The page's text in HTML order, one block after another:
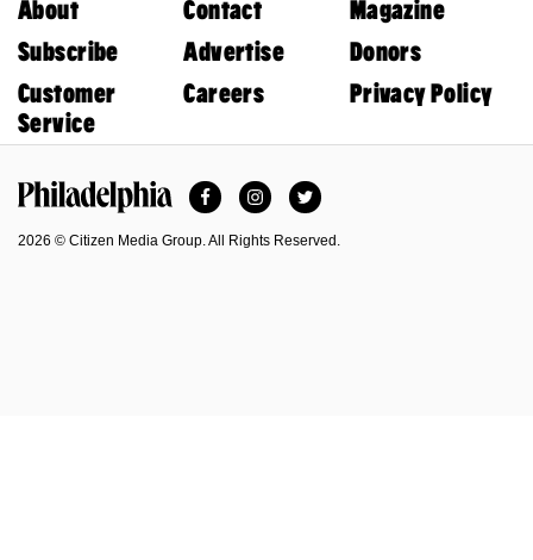
About Contact
Magazine
Subscribe
Advertise
Donors
Customer
Service
Careers Privacy Policy
FacebookInstagramTwitter
2026 © Citizen Media Group. All Rights Reserved.